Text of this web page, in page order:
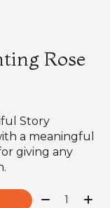
Rose
Story
a meaningful
giving any
Quantity: